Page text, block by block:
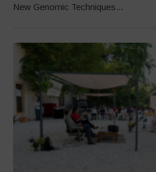
New Genomic Techniques...